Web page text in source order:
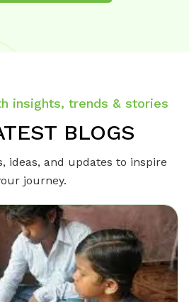
insights, trends & stories
BLOGS
ideas, and updates to inspire
journey.